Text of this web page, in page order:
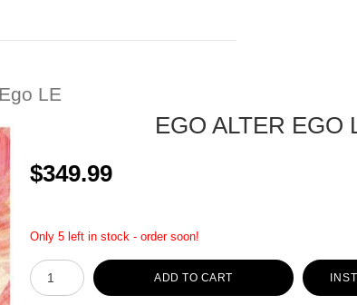
LE
EGO ALTER EGO
$349.99
Only 5 left in stock - order soon!
ADD TO CART